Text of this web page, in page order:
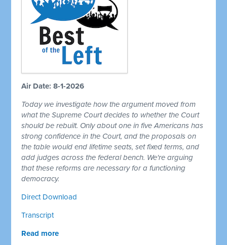
Air Date: 8-1-2026
Today we investigate how the argument moved from
what the Supreme Court decides to whether the Court
should be rebuilt. Only about one in five Americans has
strong confidence in the Court, and the proposals on
the table would end lifetime seats, set fixed terms, and
add judges across the federal bench. We're arguing
that these reforms are necessary for a functioning
democracy.
Direct Download
Transcript
Read more